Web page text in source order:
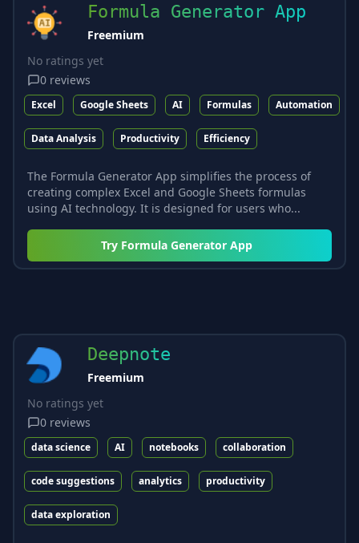
Formula Generator App
Freemium
No ratings yet
0 reviews
Excel Google Sheets AI Formulas Automation
Data Analysis Productivity Efficiency
The Formula Generator App simplifies the process of
creating complex Excel and Google Sheets formulas
using AI technology. It is designed for users who...
Try Formula Generator App
Deepnote
Freemium
No ratings yet
0 reviews
data science AI notebooks collaboration
code suggestions analytics productivity
data exploration